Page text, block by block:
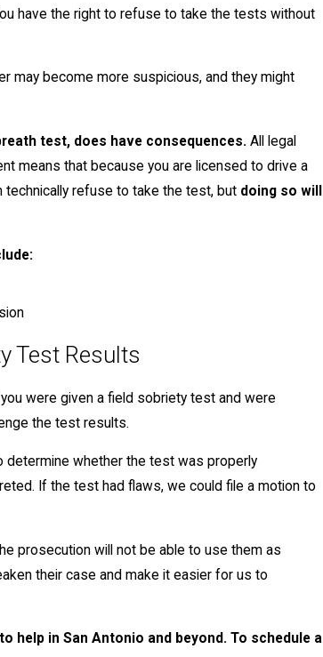
have the right to refuse to take the tests without
may become more suspicious, and they might
test, does have consequences. All legal
means that because you are licensed to drive a
technically refuse to take the test, but doing so will
Test Results
were given a field sobriety test and were
the test results.
determine whether the test was properly
If the test had flaws, we could file a motion to
prosecution will not be able to use them as
their case and make it easier for us to
help in San Antonio and beyond. To schedule a